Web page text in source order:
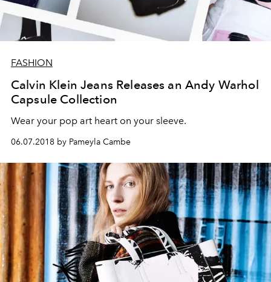
FASHION
Calvin Klein Jeans Releases an Andy Warhol
Capsule Collection
Wear your pop art heart on your sleeve.
06.07.2018 by Pameyla Cambe